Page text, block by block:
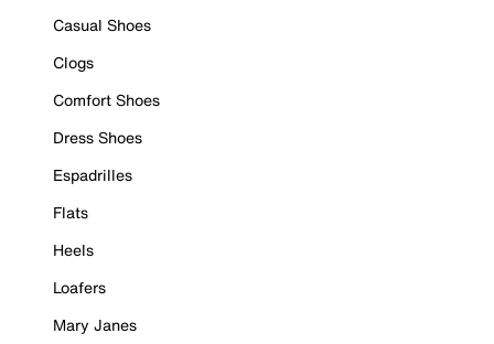
Casual Shoes
Clogs
Comfort Shoes
Dress Shoes
Espadrilles
Flats
Heels
Loafers
Mary Janes